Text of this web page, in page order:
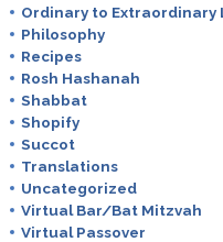
Ordinary to Extraordinary
Philosophy
Recipes
Rosh Hashanah
Shabbat
Shopify
Succot
Translations
Uncategorized
Virtual Bar/Bat Mitzvah
Virtual Passover